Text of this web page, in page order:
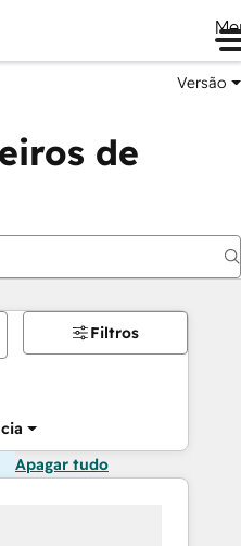
Versão
de
Filtros
Apagar tudo